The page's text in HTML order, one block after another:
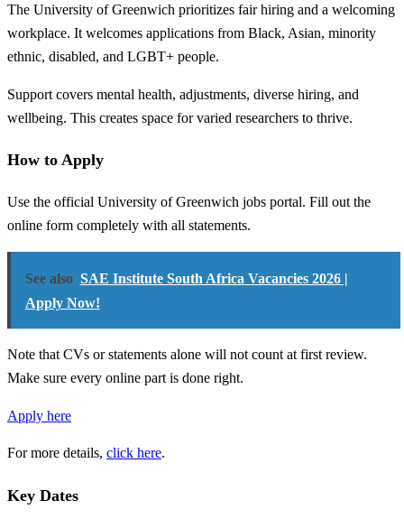
The University of Greenwich prioritizes fair hiring and a welcoming
workplace. It welcomes applications from Black, Asian, minority
ethnic, disabled, and LGBT+ people.
Support covers mental health, adjustments, diverse hiring, and
wellbeing. This creates space for varied researchers to thrive.
How to Apply
Use the official University of Greenwich jobs portal. Fill out the
online form completely with all statements.
See also SAE Institute South Africa Vacancies 2026 |
Apply Now!
Note that CVs or statements alone will not count at first review.
Make sure every online part is done right.
Apply here
For more details, click here.
Key Dates